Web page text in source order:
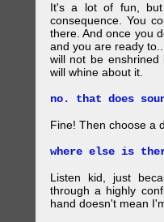
It's a lot of fun, but
consequence. You
there. And once you
and you are ready
will not be
will whine about it.
no. that does
Fine! Then choose a
where else is
Listen kid, just
through a highly
hand doesn't mean